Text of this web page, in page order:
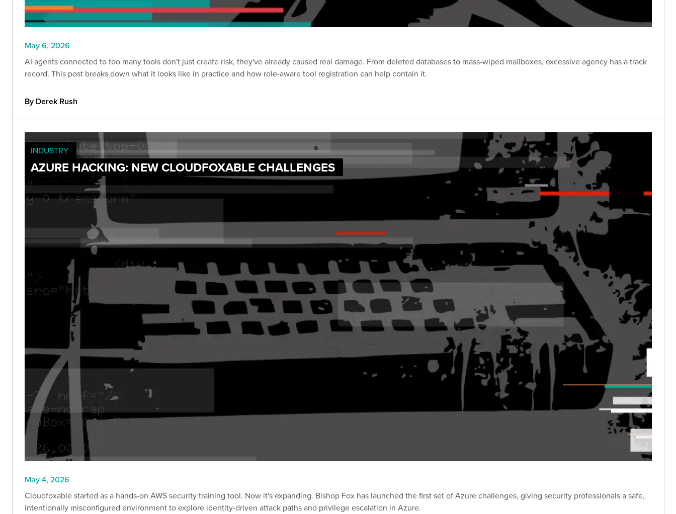
May 6, 2026
AI agents connected to too many tools don't just create risk, they've already caused real damage. From deleted databases to mass-wiped mailboxes, excessive agency has a track
record. This post breaks down what it looks like in practice and how role-aware tool registration can help contain it.
By Derek Rush
INDUSTRY
AZURE HACKING: NEW CLOUDFOXABLE CHALLENGES
May 4, 2026
Cloudfoxable started as a hands-on AWS security training tool. Now it's expanding. Bishop Fox has launched the first set of Azure challenges, giving security professionals a safe,
intentionally misconfigured environment to explore identity-driven attack paths and privilege escalation in Azure.